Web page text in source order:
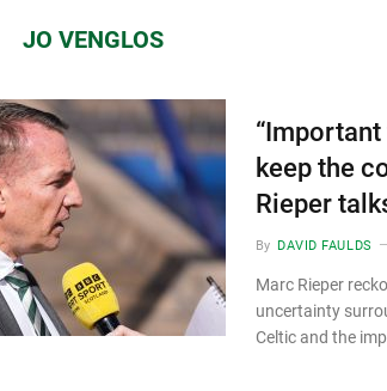
JO VENGLOS
keep the
Rieper
By DAVID FAULDS
Marc Rieper
uncertainty
Celtic and the